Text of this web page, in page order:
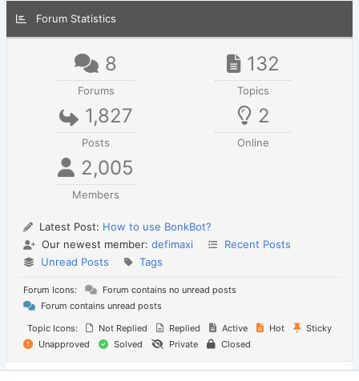
Forum Statistics
8
Forums
132
Topics
1,827
Posts
2
Online
2,005
Members
Latest Post: How to use BonkBot?
Our newest member: defimaxi
Recent Posts
Unread Posts
Tags
Forum Icons:
Forum contains no unread posts
Forum contains unread posts
Topic Icons:
Not Replied Replied Active Hot
Sticky
Unapproved
Solved Private Closed